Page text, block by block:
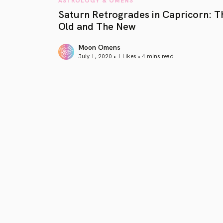
Saturn Retrogrades in Capricorn:
Old and The New
Moon Omens
July 1, 2020 • 1 Likes • 4 mins read